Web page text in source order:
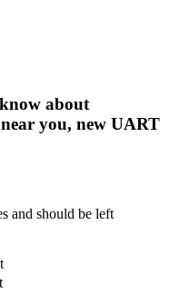
about
you, new UART
and should be left